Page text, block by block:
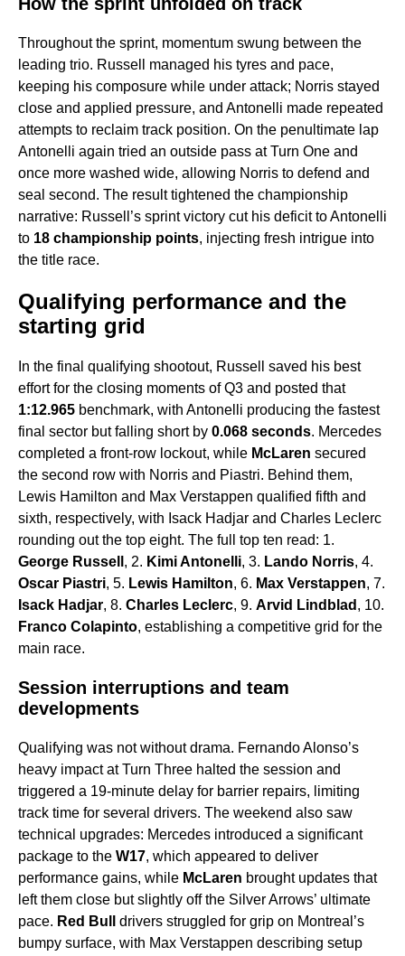
Throughout the sprint, momentum swung between the
leading trio. Russell managed his tyres and pace,
keeping his composure while under attack; Norris stayed
close and applied pressure, and Antonelli made repeated
attempts to reclaim track position. On the penultimate lap
Antonelli again tried an outside pass at Turn One and
once more washed wide, allowing Norris to defend and
seal second. The result tightened the championship
narrative: Russell’s sprint victory cut his deficit to Antonelli
to 18 championship points, injecting fresh intrigue into
the title race.
Qualifying performance and the
starting grid
In the final qualifying shootout, Russell saved his best
effort for the closing moments of Q3 and posted that
1:12.965 benchmark, with Antonelli producing the fastest
final sector but falling short by 0.068 seconds. Mercedes
completed a front-row lockout, while McLaren secured
the second row with Norris and Piastri. Behind them,
Lewis Hamilton and Max Verstappen qualified fifth and
sixth, respectively, with Isack Hadjar and Charles Leclerc
rounding out the top eight. The full top ten read: 1.
George Russell , 2. Kimi Antonelli, 3. Lando Norris, 4.
Oscar Piastri, 5. Lewis Hamilton, 6. Max Verstappen, 7.
Isack Hadjar, 8. Charles Leclerc, 9. Arvid Lindblad , 10.
Franco Colapinto, establishing a competitive grid for the
main race.
Session interruptions and team
developments
Qualifying was not without drama. Fernando Alonso’s
heavy impact at Turn Three halted the session and
triggered a 19-minute delay for barrier repairs, limiting
track time for several drivers. The weekend also saw
technical upgrades: Mercedes introduced a significant
package to the W17, which appeared to deliver
performance gains, while McLaren brought updates that
left them close but slightly off the Silver Arrows’ ultimate
pace. Red Bull
drivers struggled for grip on Montreal’s
bumpy surface, with Max Verstappen describing setup